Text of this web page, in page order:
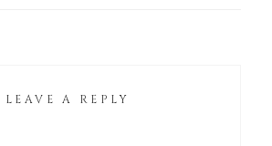
LEAVE A REPLY